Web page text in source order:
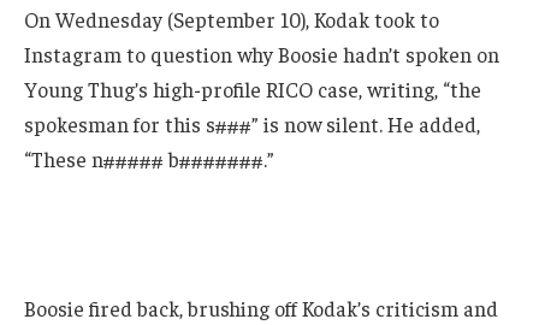
On Wednesday (September 10), Kodak took to
Instagram to question why Boosie hadn’t spoken on
Young Thug’s high-profile RICO case, writing, “the
spokesman for this s###” is now silent. He added,
“These n##### b#######.”
Boosie fired back, brushing off Kodak’s criticism and